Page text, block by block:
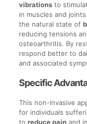
vibrationsto
in muscles and
the natural state of
reducing tensions
osteoarthritis. By
respond better to
and associated
Specific
This non-invasive
for individuals
to reduce painand